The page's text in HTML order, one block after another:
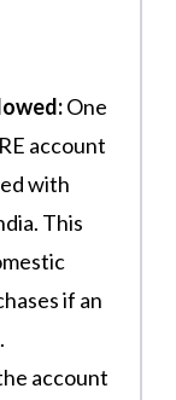
One
account
with
This
if an
account